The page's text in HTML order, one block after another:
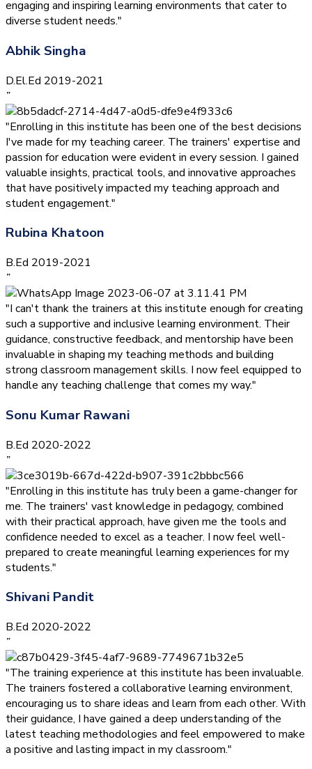
engaging and inspiring learning environments that cater to
diverse student needs."
Abhik Singha
D.El.Ed 2019-2021
”
"Enrolling in this institute has been one of the best decisions
I've made for my teaching career. The trainers' expertise and
passion for education were evident in every session. I gained
valuable insights, practical tools, and innovative approaches
that have positively impacted my teaching approach and
student engagement."
Rubina Khatoon
B.Ed 2019-2021
”
"I can't thank the trainers at this institute enough for creating
such a supportive and inclusive learning environment. Their
guidance, constructive feedback, and mentorship have been
invaluable in shaping my teaching methods and building
strong classroom management skills. I now feel equipped to
handle any teaching challenge that comes my way."
Sonu Kumar Rawani
B.Ed 2020-2022
”
"Enrolling in this institute has truly been a game-changer for
me. The trainers' vast knowledge in pedagogy, combined
with their practical approach, have given me the tools and
confidence needed to excel as a teacher. I now feel well-
prepared to create meaningful learning experiences for my
students."
Shivani Pandit
B.Ed 2020-2022
”
"The training experience at this institute has been invaluable.
The trainers fostered a collaborative learning environment,
encouraging us to share ideas and learn from each other. With
their guidance, I have gained a deep understanding of the
latest teaching methodologies and feel empowered to make
a positive and lasting impact in my classroom."